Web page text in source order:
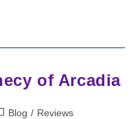
of Arcadia
Blog / Reviews